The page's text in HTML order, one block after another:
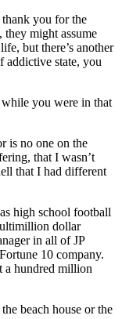
you for the
might assume
but there’s another
addictive state, you
you were in that
is no one on the
that I wasn’t
that I had different
high school football
dollar
in all of JP
10 company.
a hundred million
beach house or the